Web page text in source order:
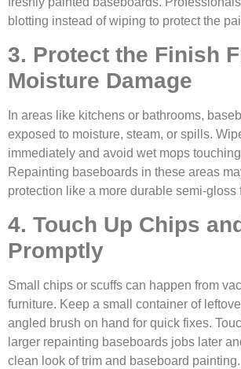
blotting instead of wiping to protect the
3. Protect the Finish
Moisture Damage
In areas like kitchens or bathrooms,
exposed to moisture, steam, or spills.
immediately and avoid wet mops
Repainting baseboards in these areas
protection like a more durable semi-gloss
4. Touch Up Chips
Promptly
Small chips or scuffs can happen from
furniture. Keep a small container of
angled brush on hand for quick fixes.
larger repainting baseboards jobs later
clean look of trim and baseboard painting.